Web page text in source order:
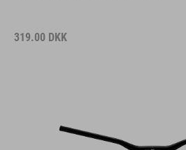
319.00 DKK